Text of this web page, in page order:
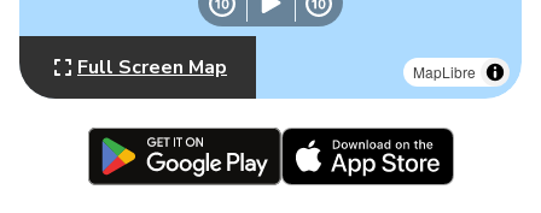
MapLibre
Full Screen Map